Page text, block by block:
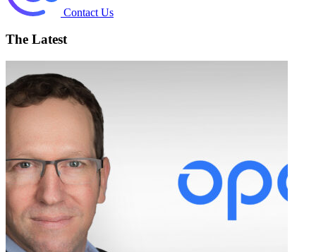
Contact Us
The Latest